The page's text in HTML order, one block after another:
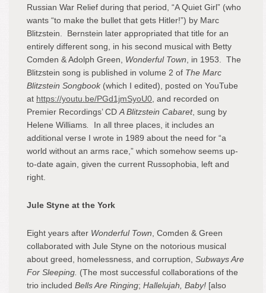
Russian War Relief during that period, “A Quiet Girl” (who
wants “to make the bullet that gets Hitler!”) by Marc
Blitzstein. Bernstein later appropriated that title for an
entirely different song, in his second musical with Betty
Comden & Adolph Green, Wonderful Town , in 1953. The
Blitzstein song is published in volume 2 of The Marc
Blitzstein Songbook(which I edited), posted on YouTube
at https://youtu.be/PGd1jmSyoU0 , and recorded on
Premier Recordings’ CD A Blitzstein Cabaret, sung by
Helene Williams
In all three places, it includes an
additional verse I wrote in 1989 about the need for “a
world without an arms race,” which somehow seems up-
to-date again, given the current Russophobia, left and
right.
Jule Styne at the York
Eight years after Wonderful Town , Comden & Green
collaborated with Jule Styne on the notorious musical
about greed, homelessness, and corruption, Subways Are
For Sleeping. (The most successful collaborations of the
trio included Bells Are Ringing; Hallelujah, Baby! [also